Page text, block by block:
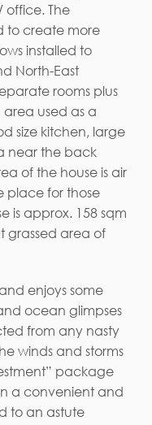
office. The
to create more
installed to
North-East
rooms plus
used as a
size kitchen, large
near the back
of the house is air
place for those
is approx. 158 sqm
grassed area of
enjoys some
ocean glimpses
from any nasty
winds and storms
package
a convenient and
to an astute